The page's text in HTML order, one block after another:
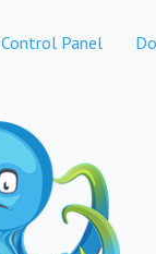
Control Panel